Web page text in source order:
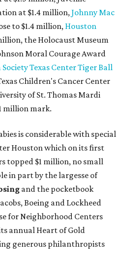
at $1.4 million,Johnny Mac
to $1.4 million, Houston
the Holocaust Museum
Moral Courage Award
Society Texas Center Tiger Ball
Children's Cancer Center
of St. Thomas Mardi
million mark.
is considerable with special
Houston which on its first
topped $1 million, no small
in part by the largesse of
and the pocketbook
Boeing and Lockheed
for Neighborhood Centers
annual Heart of Gold
generous philanthropists